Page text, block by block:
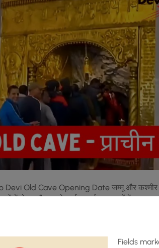
Devi Old Cave Opening Date जम्मू और कश्मीर
स्थलों में से एक है। इसके कई आकर्षक पहलुओं में …
Fields